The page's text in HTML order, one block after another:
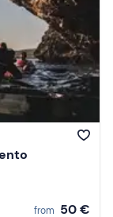
from 50 €